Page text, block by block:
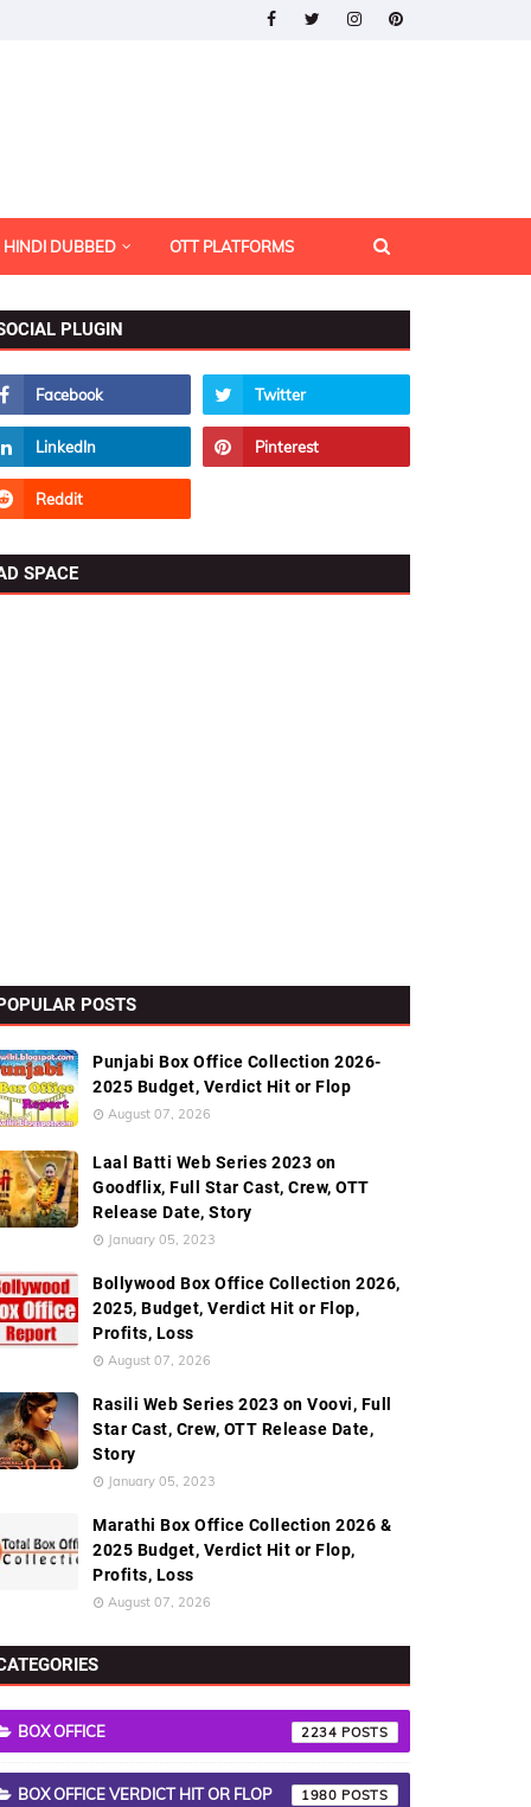
HINDI DUBBED OTT PLATFORMS
PLUGIN
SPACE
POSTS
Punjabi Box Office Collection 2026-
2025 Budget, Verdict Hit or Flop
August 07, 2026
Laal Batti Web Series 2023 on
Goodflix, Full Star Cast, Crew, OTT
Release Date, Story
January 05, 2023
Bollywood Box Office Collection 2026,
2025, Budget, Verdict Hit or Flop,
Profits, Loss
August 07, 2026
Rasili Web Series 2023 on Voovi, Full
Star Cast, Crew, OTT Release Date,
Story
January 05, 2023
Marathi Box Office Collection 2026 &
2025 Budget, Verdict Hit or Flop,
Profits, Loss
August 07, 2026
BOX OFFICE 2234
BOX OFFICE VERDICT HIT OR FLOP 1980